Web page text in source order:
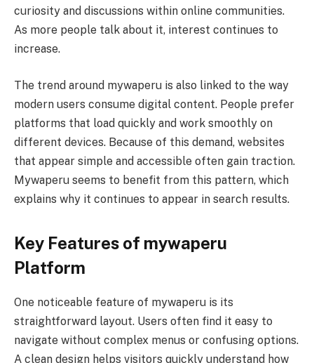
curiosity and discussions within online communities.
As more people talk about it, interest continues to
increase.
The trend around mywaperu is also linked to the way
modern users consume digital content. People prefer
platforms that load quickly and work smoothly on
different devices. Because of this demand, websites
that appear simple and accessible often gain traction.
Mywaperu seems to benefit from this pattern, which
explains why it continues to appear in search results.
Key Features of mywaperu
Platform
One noticeable feature of mywaperu is its
straightforward layout. Users often find it easy to
navigate without complex menus or confusing options.
A clean design helps visitors quickly understand how